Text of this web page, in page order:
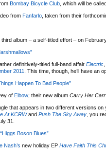
Bombay Bicycle Club , which will be
from Fanfarlo , taken from their
album – a self-titled effort – on
definitively-titled full-band affair Electric
2011 . This time, though, he’ll have an
Happen To Bad People”
of Elbow; their new album Carry Her
that appears in two different versions
At KCRWand Push The Sky Away , you
31.
Boson Blues”
Nash’s new holiday EP Have Faith This